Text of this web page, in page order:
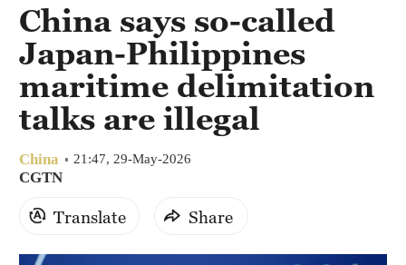
China says so-called
Japan-Philippines
maritime delimitation
talks are illegal
China 21:47, 29-May-2026
CGTN
Translate Share